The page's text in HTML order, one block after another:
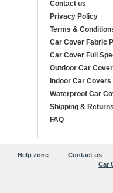
Contact us
Privacy Policy
Terms &
Car Cover Fabric
Car Cover Full
Outdoor Car
Indoor Car Covers
Waterproof Car
Shipping & Returns
FAQ
Help zone Contact us
Car